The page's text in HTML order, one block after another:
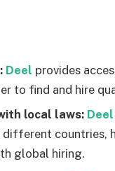
Deel provides
to find and hire
local laws: Deel
countries,
global hiring.